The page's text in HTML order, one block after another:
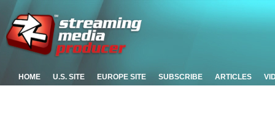
HOME U.S. SITE EUROPE SITE SUBSCRIBE ARTICLES